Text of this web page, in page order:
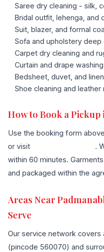
Saree dry cleaning - silk,
Bridal outfit, lehenga, and
Suit, blazer, and formal
Sofa and upholstery deep
Carpet dry cleaning and
Curtain and drape
Bedsheet, duvet, and
Shoe cleaning and leather
How to Book a
Use the booking form
or visit
.
within 60 minutes.
and packaged within the
Areas Near
Serve
Our service network covers
(pincode 560070) and